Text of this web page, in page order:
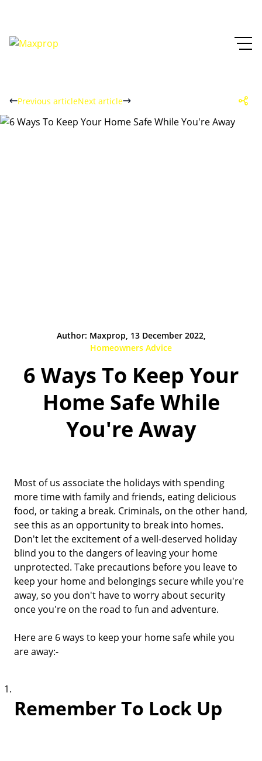
Previous articleNext article
Author: Maxprop, 13 December 2022,
Homeowners Advice
6 Ways To Keep Your
Home Safe While
You're Away
Most of us associate the holidays with spending
more time with family and friends, eating delicious
food, or taking a break. Criminals, on the other hand,
see this as an opportunity to break into homes.
Don't let the excitement of a well-deserved holiday
blind you to the dangers of leaving your home
unprotected. Take precautions before you leave to
keep your home and belongings secure while you're
away, so you don't have to worry about security
once you're on the road to fun and adventure.
Here are 6 ways to keep your home safe while you
are away:-
Remember To Lock Up